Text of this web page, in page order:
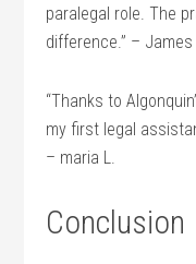
paralegal role. The
difference.” – James
“Thanks to
my first legal
– maria L.
Conclusion